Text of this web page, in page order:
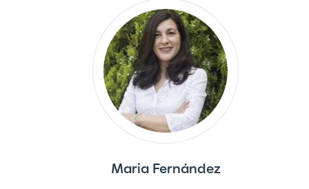
Maria Fernández